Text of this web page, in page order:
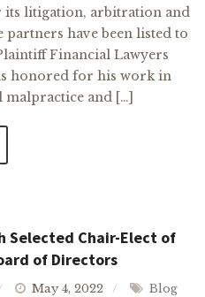
its litigation, arbitration and
partners have been listed to
Financial Lawyers
honored for his work in
malpractice and […]
Selected Chair-Elect of
of Directors
May 4, 2022 Blog